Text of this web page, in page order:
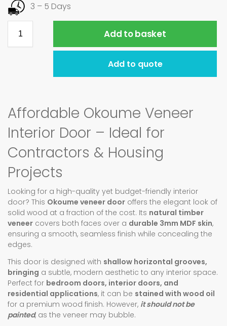
3 – 5 Days
Add to basket
Add to quote
Affordable Okoume Veneer
Interior Door – Ideal for
Contractors & Housing
Projects
Looking for a high-quality yet budget-friendly interior
door? This Okoume veneer door offers the elegant look of
solid wood at a fraction of the cost. Its natural timber
veneer covers both faces over a durable 3mm MDF skin,
ensuring a smooth, seamless finish while concealing the
edges.
This door is designed with shallow horizontal grooves,
bringing a subtle, modern aesthetic to any interior space.
Perfect for bedroom doors, interior doors, and
residential applications, it can be stained with wood oil
for a premium wood finish. However, it should not be
painted, as the veneer may bubble.